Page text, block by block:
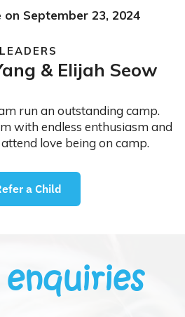
on September 23, 2024
LEADERS
& Elijah Seow
run an outstanding camp.
with endless enthusiasm and
love being on camp.
a Child
enquiries